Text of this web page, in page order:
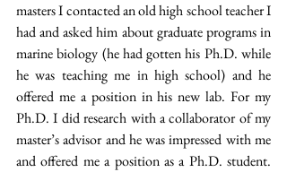
masters I contacted an old high school teacher I
had and asked him about graduate programs in
marine biology (he had gotten his Ph.D. while
he was teaching me in high school) and he
offered me a position in his new lab. For my
Ph.D. I did research with a collaborator of my
master’s advisor and he was impressed with me
and offered me a position as a Ph.D. student.